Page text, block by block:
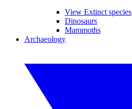
View Extinct species
Dinosaurs
Mammoths
Archaeology